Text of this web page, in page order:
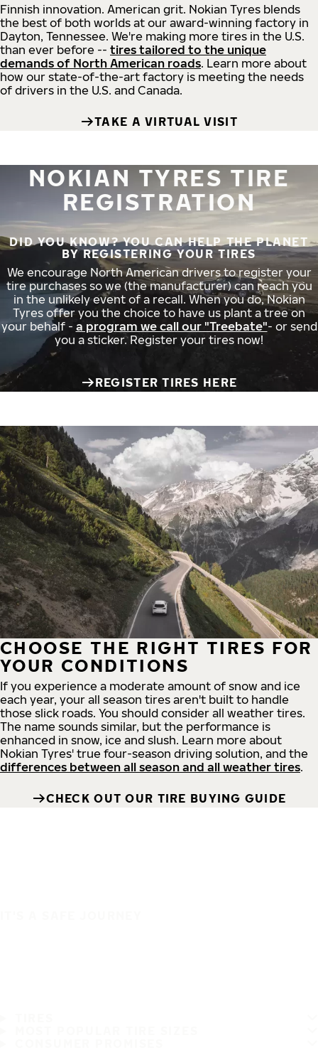
Finnish innovation. American grit. Nokian Tyres blends
the best of both worlds at our award-winning factory in
Dayton, Tennessee. We're making more tires in the U.S.
than ever before -- tires tailored to the unique
demands of North American roads. Learn more about
how our state-of-the-art factory is meeting the needs
of drivers in the U.S. and Canada.
TAKE A VIRTUAL VISIT
NOKIAN TYRES TIRE
REGISTRATION
DID YOU KNOW? YOU CAN HELP THE PLANET
BY REGISTERING YOUR TIRES
We encourage North American drivers to register your
tire purchases so we (the manufacturer) can reach you
in the unlikely event of a recall. When you do, Nokian
Tyres offer you the choice to have us plant a tree on
your behalf - a program we call our "Treebate"- or send
you a sticker. Register your tires now!
REGISTER TIRES HERE
CHOOSE THE RIGHT TIRES FOR
YOUR CONDITIONS
If you experience a moderate amount of snow and ice
each year, your all season tires aren't built to handle
those slick roads. You should consider all weather tires.
The name sounds similar, but the performance is
enhanced in snow, ice and slush. Learn more about
Nokian Tyres' true four-season driving solution, and the
differences between all season and all weather tires.
CHECK OUT OUR TIRE BUYING GUIDE